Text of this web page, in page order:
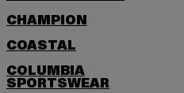
CHAMPION
COASTAL
COLUMBIA
SPORTSWEAR